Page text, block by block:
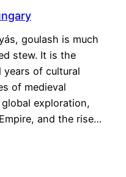
goulash is much
stew. It is the
of cultural
of medieval
exploration,
and the rise…